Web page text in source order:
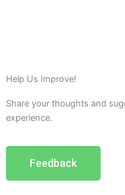
Help Us Improve!
Share your thoughts and
experience.
Feedback